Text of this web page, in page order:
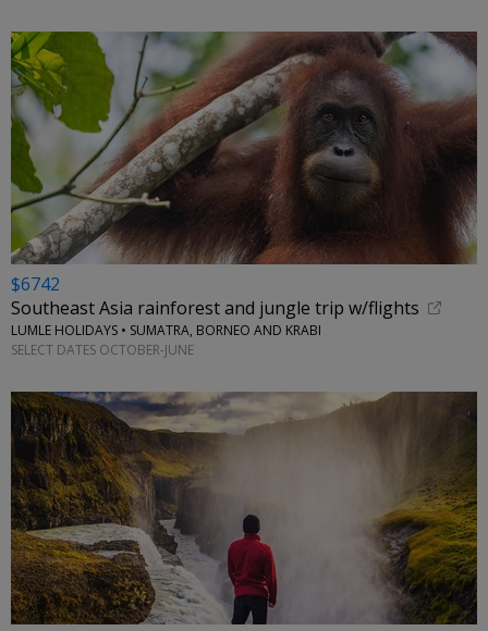
$6742
Southeast Asia rainforest and jungle trip w/flights
LUMLE HOLIDAYS • SUMATRA, BORNEO AND KRABI
SELECT DATES OCTOBER-JUNE